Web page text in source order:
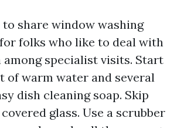
to share window washing
folks who like to deal with
specialist visits. Start
of warm water and several
dish cleaning soap. Skip
glass. Use a scrubber